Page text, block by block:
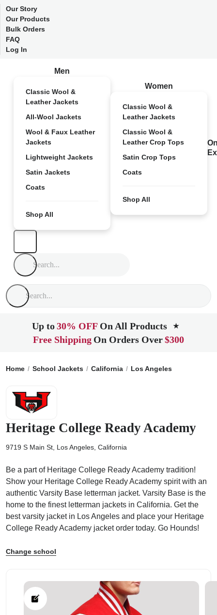
Our Story
Our Products
Bulk Orders
FAQ
Log In
Men
Classic Wool &
Leather Jackets
All-Wool Jackets
Wool & Faux Leather
Jackets
Lightweight Jackets
Satin Jackets
Coats
Shop All
Women
Classic Wool &
Leather Jackets
Classic Wool &
Leather Crop Tops
Satin Crop Tops
Coats
Shop All
Up to30% OFF On All Products ★
Free Shipping On Orders Over$300
Home School Jackets California Los Angeles
Heritage College Ready Academy
9719 S Main St, Los Angeles, California
Be a part of Heritage College Ready Academy tradition!
Show your Heritage College Ready Academy spirit with an
authentic Varsity Base letterman jacket. Varsity Base is the
home to the finest letterman jackets in California. Get the
best varsity jacket in Los Angeles and place your Heritage
College Ready Academy jacket order today. Go Hounds!
Change school